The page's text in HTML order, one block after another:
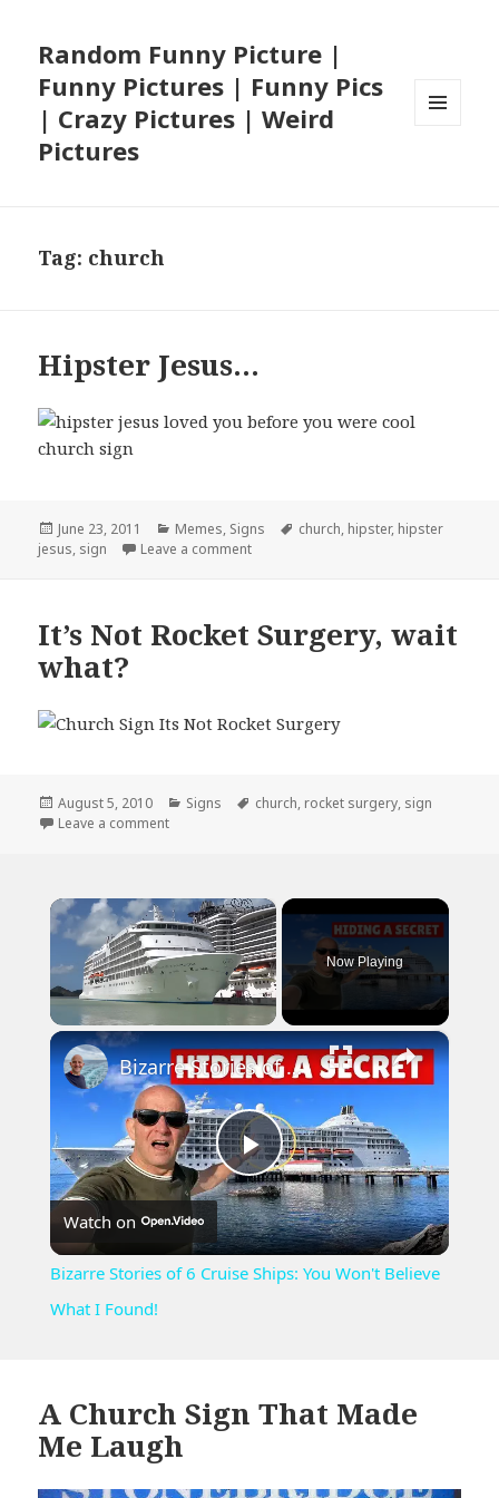
Random Funny Picture |
Funny Pictures | Funny Pics
| Crazy Pictures | Weird
Pictures
Tag: church
Hipster Jesus…
Posted
on
June 23, 2011 Categories
Memes, Signs Tags
church, hipster, hipster
jesus, sign Leave a commenton Hipster Jesus…
It’s Not Rocket Surgery, wait
what?
Posted
on
August 5, 2010 Categories
Signs Tags
church, rocket surgery, sign
Leave a commenton It’s Not Rocket Surgery, wait what?
×
Unmute
Now Playing
×
Play
Video
Bizarre Stories of 6 Cruise Ships: You Won't Believe What I Found!
Watch on
Bizarre Stories of 6 Cruise Ships: You Won't Believe
What I Found!
A Church Sign That Made
Me Laugh